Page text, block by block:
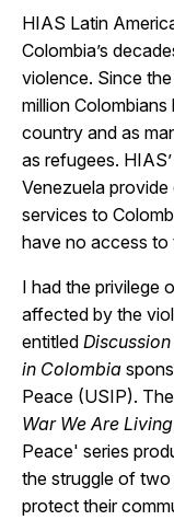
HIAS Latin
Colombia’s
violence. Since
million
country and as
as refugees.
Venezuela
services to
have no access to
I had the privilege
affected by the
entitled
in Colombia
Peace (USIP).
War We Are Living
Peace' series
the struggle of
protect their